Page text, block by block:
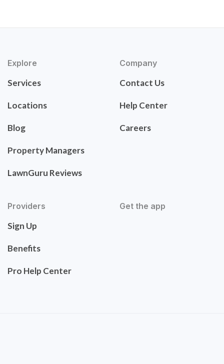
Explore
Services
Locations
Blog
Property Managers
LawnGuru Reviews
Company
Contact Us
Help Center
Careers
Providers
Sign Up
Benefits
Pro Help Center
Get the app